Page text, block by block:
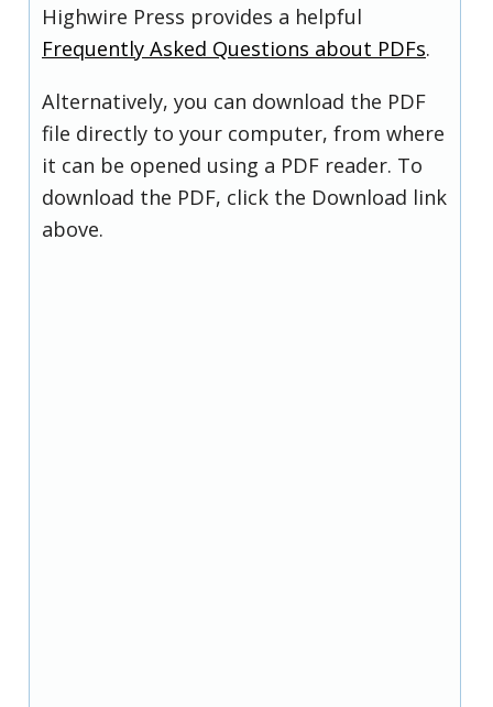
Highwire Press provides a helpful
Frequently Asked Questions about PDFs.
Alternatively, you can download the PDF
file directly to your computer, from where
it can be opened using a PDF reader. To
download the PDF, click the Download link
above.